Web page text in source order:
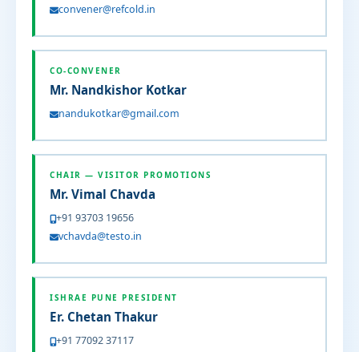
convener@refcold.in
CO-CONVENER
Mr. Nandkishor Kotkar
nandukotkar@gmail.com
CHAIR — VISITOR PROMOTIONS
Mr. Vimal Chavda
+91 93703 19656
vchavda@testo.in
ISHRAE PUNE PRESIDENT
Er. Chetan Thakur
+91 77092 37117